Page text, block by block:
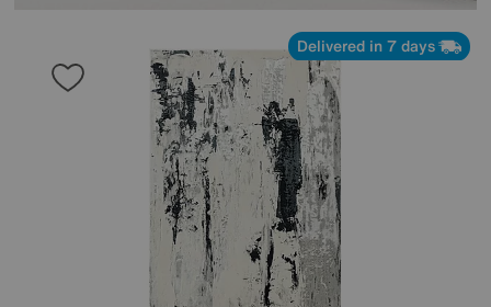
Delivered in 7 days